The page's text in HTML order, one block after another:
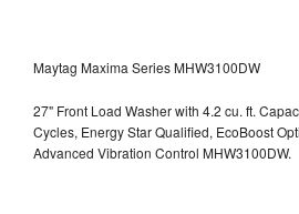
Maytag Maxima Series MHW3100DW
27" Front Load Washer with 4.2 cu. ft.
Cycles, Energy Star Qualified, EcoBoost
Advanced Vibration Control MHW3100DW.